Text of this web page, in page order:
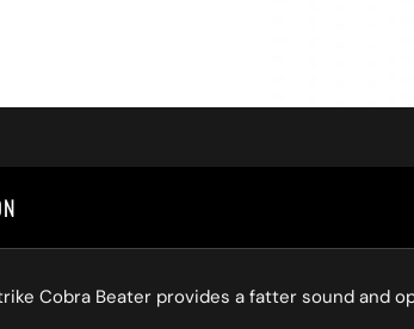
Cobra Beater provides a fatter sound and